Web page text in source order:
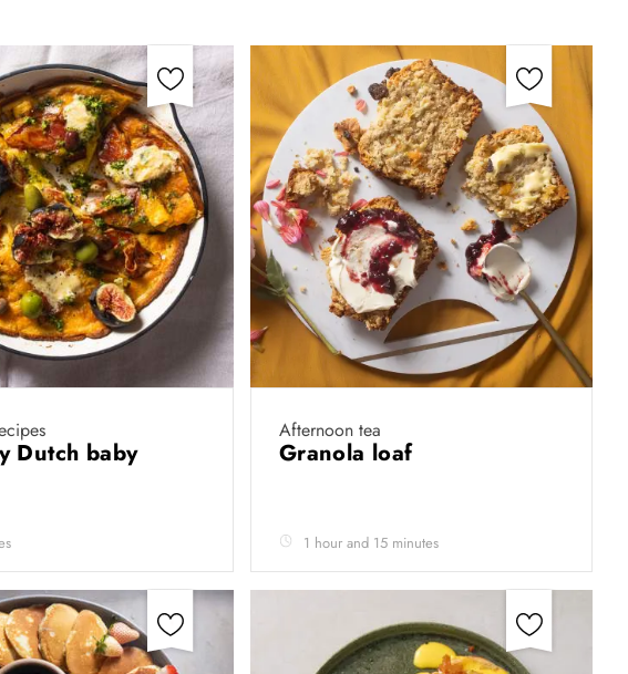
Dutch baby
Afternoon tea
Granola loaf
1 hour and 15 minutes